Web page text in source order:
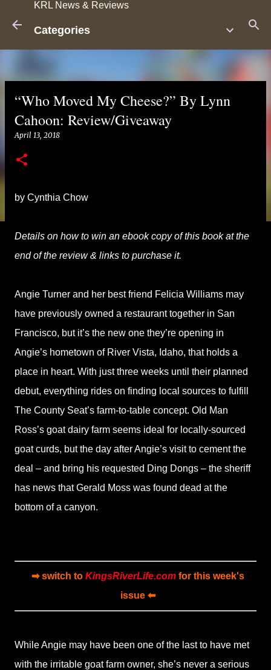
KRL News & Reviews
Categories
“Who Moved My Cheese?” By Lynn
Cahoon: Review/Giveaway
April 13, 2018
by Cynthia Chow
Details on how to win an ebook copy of this book at the
end of the review & links to purchase it.
Angie Turner and her best friend Felicia Williams may
have previously owned a restaurant together in San
Francisco, but it’s the new one they’re opening in
Angie’s hometown of River Vista, Idaho, that holds a
place in heart. With just three weeks until their planned
debut, everything rides on finding local sources to fulfill
The County Seat’s farm-to-table concept. Old Man
Ross’s goat dairy farm seems ideal for locally-sourced
goat curds, but the day after Angie’s visit to cement the
deal – and bring his requested Ding Dongs – the sheriff
has news that Gerald Moss was found dead at the
bottom of a canyon.
➡ switch to KingsRiverLife.com for this week's
issue ⬅
While Angie may have been one of the last to have met
with the irritable goat farm owner, she’s never a serious